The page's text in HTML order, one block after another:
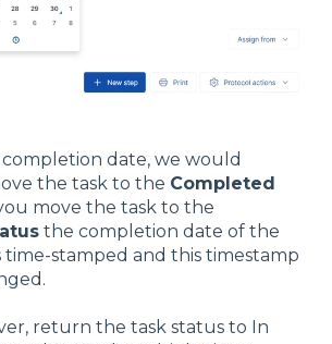
date, we would
the task to the Completed
move the task to the
the completion date of the
time-stamped and this timestamp
return the task status to In